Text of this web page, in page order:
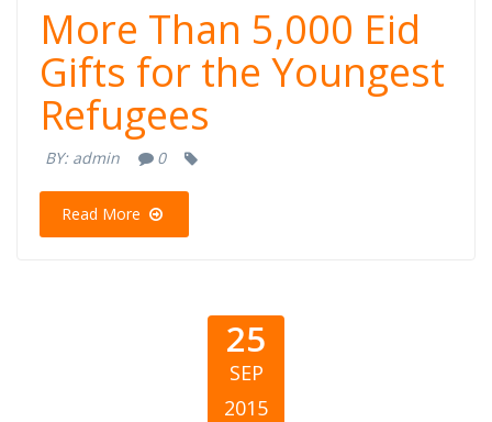
More Than 5,000 Eid
Gifts for the Youngest
Refugees
BY: admin 0
Read More
25
SEP
2015